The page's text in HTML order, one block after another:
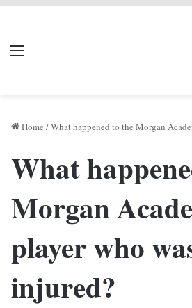
Menu
Home /What happened to the Morgan
What
Morgan
player who
injured?